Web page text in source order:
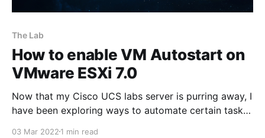
The Lab
How to enable VM Autostart on
VMware ESXi 7.0
Now that my Cisco UCS labs server is purring away, I
have been exploring ways to automate certain tasks,
03 Mar 2022 1 min read